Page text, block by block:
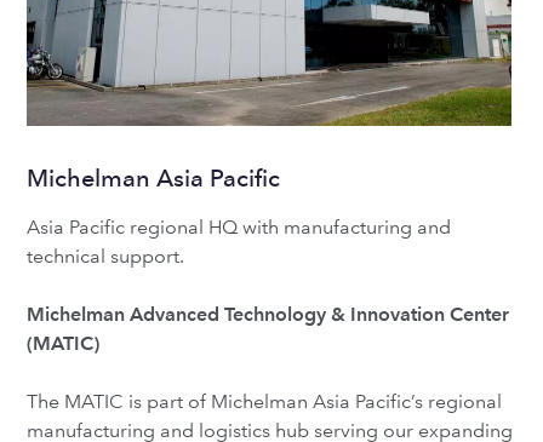
Michelman Asia Pacific
Asia Pacific regional HQ with manufacturing and
technical support.
Michelman Advanced Technology & Innovation Center
(MATIC)
The MATIC is part of Michelman Asia Pacific’s regional
manufacturing and logistics hub serving our expanding